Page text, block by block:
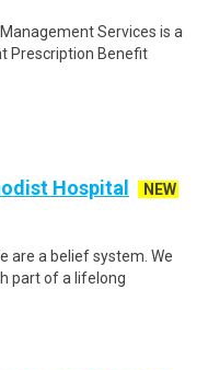
Services is a
Prescription Benefit
Hospital
NEW
are a belief system. We
part of a lifelong